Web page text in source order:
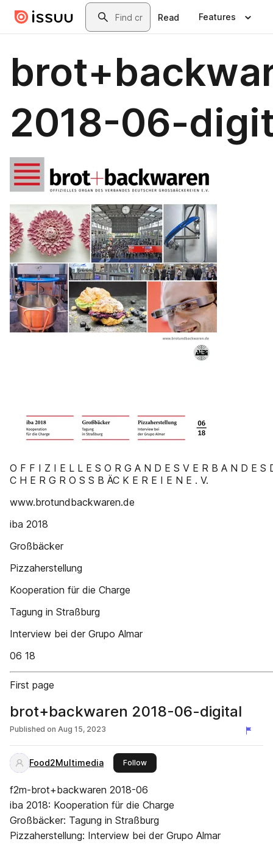
Skip to main contentSearch
Read Features
2018-06-
O F F I Z I E L L E S O R G A N D E S V E R B A N D E S
C H E R G R O S S B ÄC K E R E I E N E . V.
www.brotundbackwaren.de
iba 2018
Großbäcker
Pizzaherstellung
Kooperation für die Charge
Tagung in Straßburg
Interview bei der Grupo Almar
06 18
First page
brot+backwaren 2018-06-digital
Published on Aug 15, 2023
Food2Multimedia Followthis publisher
f2m-brot+backwaren 2018-06
iba 2018: Kooperation für die Charge
Großbäcker: Tagung in Straßburg
Pizzaherstellung: Interview bei der Grupo Almar